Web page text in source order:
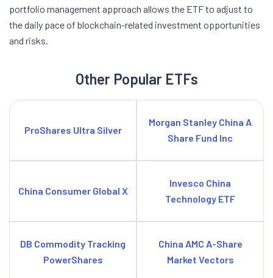
portfolio management approach allows the ETF to adjust to
the daily pace of blockchain-related investment opportunities
and risks.
Other Popular ETFs
ProShares Ultra Silver
Morgan Stanley China A
Share Fund Inc
China Consumer Global X
Invesco China
Technology ETF
DB Commodity Tracking
PowerShares
China AMC A-Share
Market Vectors